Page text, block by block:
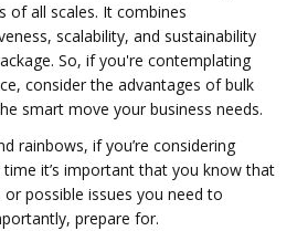
of all scales. It combines
scalability, and sustainability
So, if you're contemplating
consider the advantages of bulk
smart move your business needs.
rainbows, if you’re considering
it’s important that you know that
possible issues you need to
prepare for.